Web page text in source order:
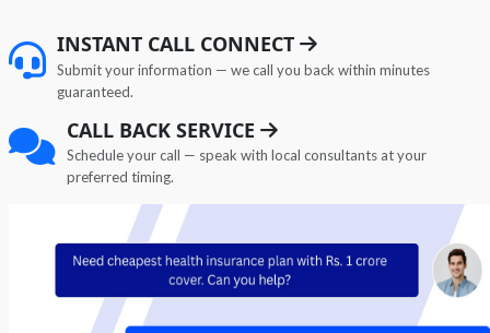
INSTANT CALL CONNECT
Submit your information — we call you back within minutes
guaranteed.
CALL BACK SERVICE
Schedule your call — speak with local consultants at your
preferred timing.